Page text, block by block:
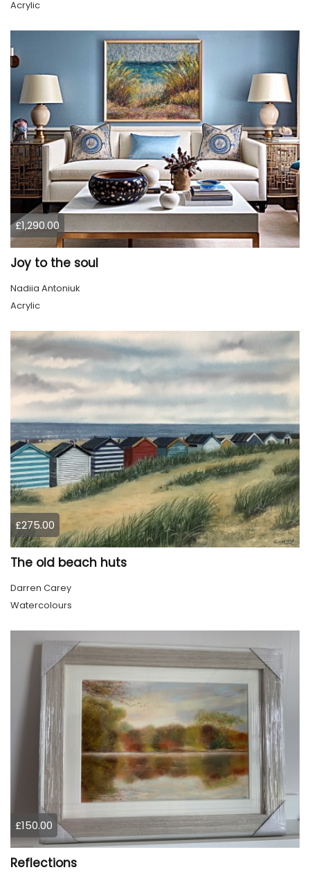
Acrylic
£1,290.00
Joy to the soul
Nadiia Antoniuk
Acrylic
£275.00
The old beach huts
Darren Carey
Watercolours
£150.00
Reflections